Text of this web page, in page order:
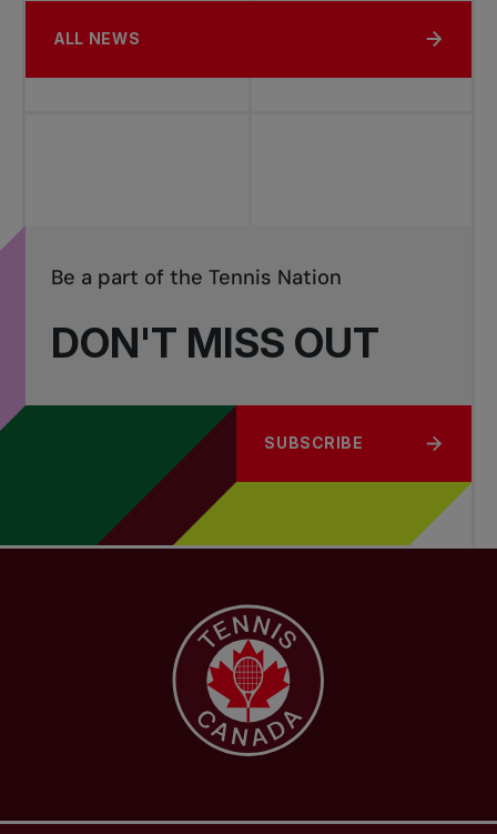
ALL NEWS
DON'T MISS OUT
Be a part of the Tennis Nation
SUBSCRIBE